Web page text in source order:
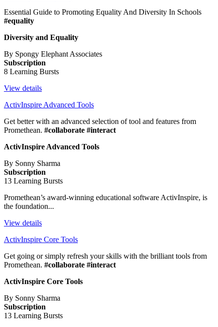
Essential Guide to Promoting Equality And Diversity In Schools
#equality
Diversity and Equality
By Spongy Elephant Associates
Subscription
8 Learning Bursts
View details
ActivInspire Advanced Tools
Get better with an advanced selection of tool and features from
Promethean. #collaborate #interact
ActivInspire Advanced Tools
By Sonny Sharma
Subscription
13 Learning Bursts
Promethean’s award-winning educational software ActivInspire, is
the foundation...
View details
ActivInspire Core Tools
Get going or simply refresh your skills with the brilliant tools from
Promethean. #collaborate #interact
ActivInspire Core Tools
By Sonny Sharma
Subscription
13 Learning Bursts